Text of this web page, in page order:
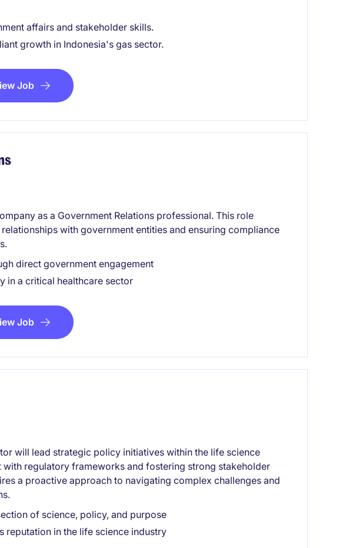
affairs and stakeholder skills.
growth in Indonesia's gas sector.
Job
as a Government Relations professional. This role
with government entities and ensuring compliance
direct government engagement
in a critical healthcare sector
Job
will lead strategic policy initiatives within the life science
with regulatory frameworks and fostering strong stakeholder
a proactive approach to navigating complex challenges and
of science, policy, and purpose
reputation in the life science industry